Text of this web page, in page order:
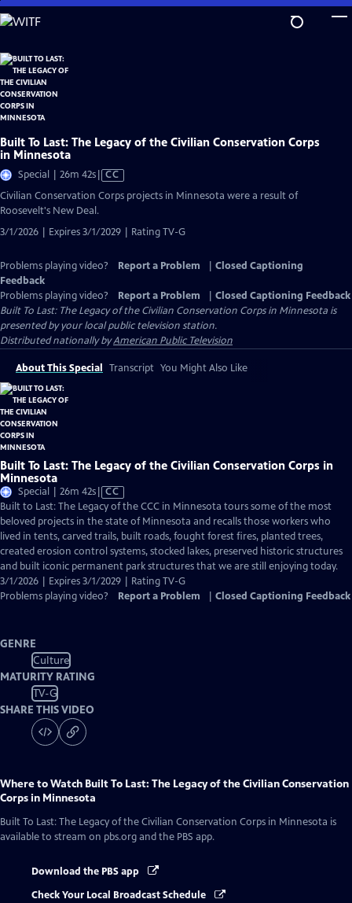
Skip
to
Content
Built To Last: The Legacy of the Civilian Conservation Corps
in Minnesota
Special | 26m 42sVideo
Closed
CC
Civilian Conservation Corps projects in Minnesota were a result of
Roosevelt's New Deal.
3/1/2026 | Expires 3/1/2029 | Rating TV-G
Problems playing video? Report a Problem
Closed Captioning
Feedback
Problems playing video?
Report a Problem
Closed Captioning Feedback
Built To Last: The Legacy of the Civilian Conservation Corps in Minnesota is
presented by your local public television station.
Distributed nationally byAmerican Public Television
About This Special Transcript You Might Also Like
Built To Last: The Legacy of the Civilian Conservation Corps in
Minnesota
Special | 26m 42sVideo
has
Closed
Captions
CC
Built to Last: The Legacy of the CCC in Minnesota tours some of the most
beloved projects in the state of Minnesota and recalls those workers who
lived in tents, carved trails, built roads, fought forest fires, planted trees,
created erosion control systems, stocked lakes, preserved historic structures
and built iconic permanent park structures that we are still enjoying today.
3/1/2026 | Expires 3/1/2029 | Rating TV-G
Problems playing video?
Report a Problem Closed Captioning Feedback
GENRE
Culture
MATURITY RATING
TV-G
SHARE THIS VIDEO
Where to Watch Built To Last: The Legacy of the Civilian Conservation
Corps in Minnesota
Built To Last: The Legacy of the Civilian Conservation Corps in Minnesota is
available to stream on pbs.org and the PBS app.
Download the PBS app
Check Your Local Broadcast Schedule